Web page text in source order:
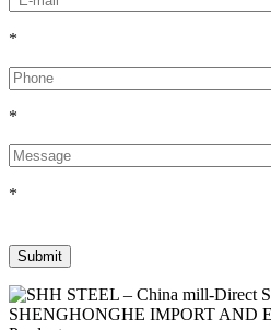
*
*
*
SHENGHONGHE IMPORT AND